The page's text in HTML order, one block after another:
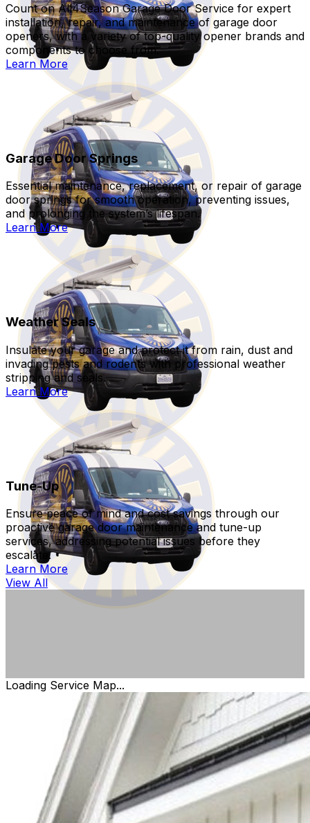
Count on All4Season Garage Door Service for expert
installation, repair, and maintenance of garage door
openers, with a variety of top-quality opener brands and
components to choose from.
Learn More
Garage Door Springs
Essential maintenance, replacement, or repair of garage
door springs for smooth operation, preventing issues,
and prolonging the system’s lifespan.
Learn More
Weather Seals
Insulate your garage and protect it from rain, dust and
invading pests and rodents with professional weather
stripping and seals.
Learn More
Tune-Up
Ensure peace of mind and cost savings through our
proactive garage door maintenance and tune-up
services, addressing potential issues before they
escalate.
Learn More
View All
Loading Service Map...